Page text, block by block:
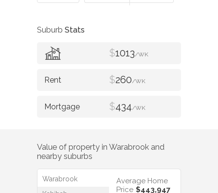
Suburb Stats
$1013/WK
$260/WK
$434/WK
Value of property in Warabrook and
nearby suburbs
Warabrook
Average Home
Price $443,947